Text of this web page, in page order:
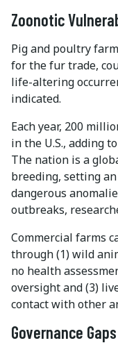
Zoonotic
Pig and poultry
for the fur trade,
life-altering
indicated.
Each year, 200
in the U.S., adding
The nation is a
breeding, setting
dangerous
outbreaks,
Commercial farms
through (1) wild
no health
oversight and (3)
contact with other
Governance Gaps